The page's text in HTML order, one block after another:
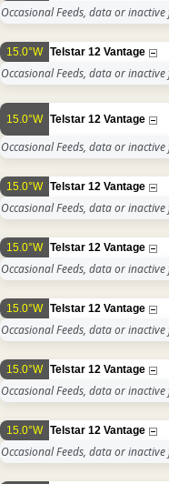
Occasional Feeds, data or
15.0°W Telstar 12 Vantage
Occasional Feeds, data or
15.0°W Telstar 12 Vantage
Occasional Feeds, data or
15.0°W Telstar 12 Vantage
Occasional Feeds, data or
15.0°W Telstar 12 Vantage
Occasional Feeds, data or
15.0°W Telstar 12 Vantage
Occasional Feeds, data or
15.0°W Telstar 12 Vantage
Occasional Feeds, data or
15.0°W Telstar 12 Vantage
Occasional Feeds, data or